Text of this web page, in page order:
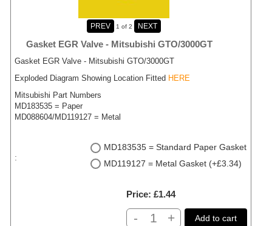
1 of 2
Gasket EGR Valve - Mitsubishi GTO/3000GT
Gasket EGR Valve - Mitsubishi GTO/3000GT
Exploded Diagram Showing Location Fitted HERE
Mitsubishi Part Numbers
MD183535 = Paper
MD088604/MD119127 = Metal
:
MD183535 = Standard Paper Gasket
MD119127 = Metal Gasket (+£3.34)
Price £1.44
- + Add to cart